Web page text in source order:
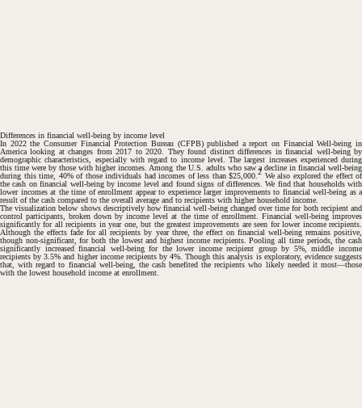
Differences in financial well-being by income level
In 2022 the Consumer Financial Protection Bureau (CFPB) published a report on Financial Well-being in
America looking at changes from 2017 to 2020. They found distinct differences in financial well-being by
demographic characteristics, especially with regard to income level. The largest increases experienced during
this time were by those with higher incomes. Among the U.S. adults who saw a decline in financial well-being
during this time, 40% of those individuals had incomes of less than $25,000. 2 We also explored the effect of
the cash on financial well-being by income level and found signs of differences. We find that households with
lower incomes at the time of enrollment appear to experience larger improvements to financial well-being as a
result of the cash compared to the overall average and to recipients with higher household income.
The visualization below shows descriptively how financial well-being changed over time for both recipient and
control participants, broken down by income level at the time of enrollment. Financial well-being improves
significantly for all recipients in year one, but the greatest improvements are seen for lower income recipients.
Although the effects fade for all recipients by year three, the effect on financial well-being remains positive,
though non-significant, for both the lowest and highest income recipients. Pooling all time periods, the cash
significantly increased financial well-being for the lower income recipient group by 5%, middle income
recipients by 3.5% and higher income recipients by 4%. Though this analysis is exploratory, evidence suggests
that, with regard to financial well-being, the cash benefited the recipients who likely needed it most—those
with the lowest household income at enrollment.